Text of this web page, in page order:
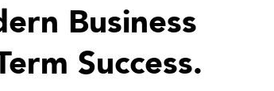
Business
Success.